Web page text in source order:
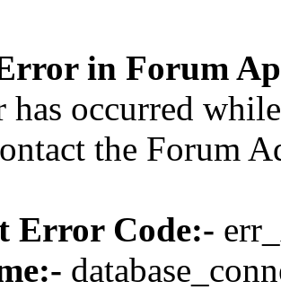
in Forum
has occurred
the Forum
Error Code:-